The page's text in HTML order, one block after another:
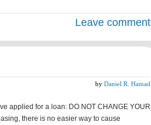
Leave comment
by Daniel R. Hamad
applied for a loan: DO NOT CHANGE YOUR
there is no easier way to cause